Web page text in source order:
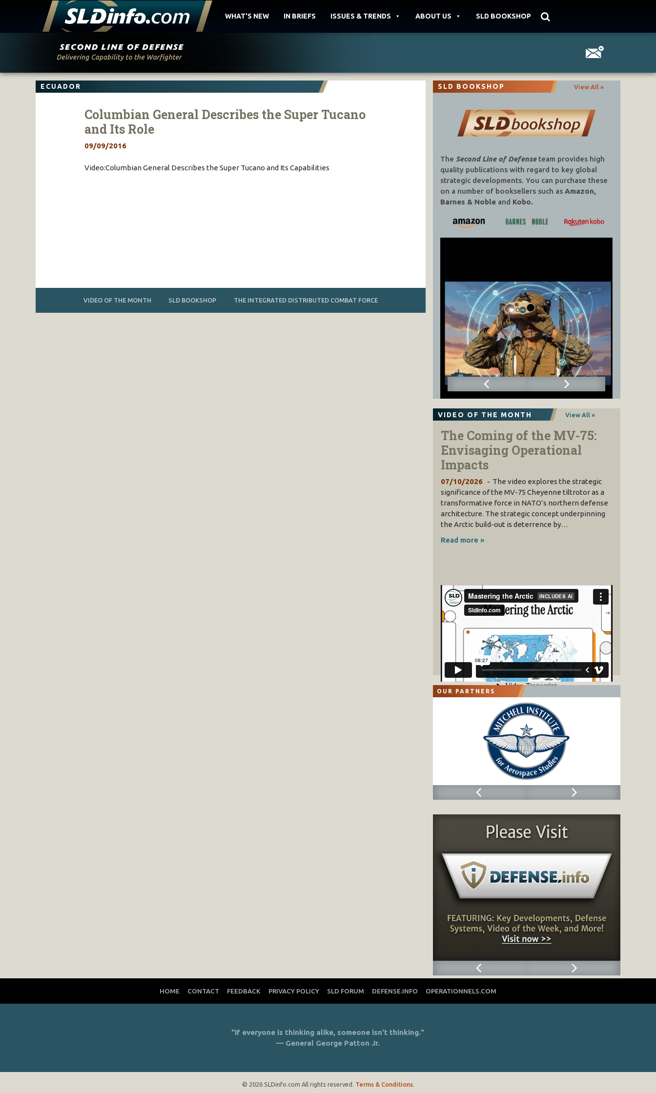
WHAT'S NEW IN BRIEFS ISSUES & TRENDS ABOUT US SLD BOOKSHOP
ECUADOR
Columbian General Describes the Super Tucano
and Its Role
09/09/2016
Video:Columbian General Describes the Super Tucano and Its Capabilities
VIDEO OF THE MONTH SLD BOOKSHOP THE INTEGRATED DISTRIBUTED COMBAT FORCE
SLD BOOKSHOP View All »
The Second Line of Defenseteam provides high
quality publications with regard to key global
strategic developments. You can purchase these
on a number of booksellers such as Amazon,
Barnes & Nobleand Kobo.
VIDEO OF THE MONTH View All »
The Coming of the MV-75:
Envisaging Operational
Impacts
07/10/2026
The video explores the strategic
significance of the MV-75 Cheyenne tiltrotor as a
transformative force in NATO’s northern defense
architecture. The strategic concept underpinning
the Arctic build-out is deterrence by…
Read more »
OUR PARTNERS
HOME CONTACT FEEDBACK PRIVACY POLICY SLD FORUM DEFENSE.INFO OPERATIONNELS.COM
"If everyone is thinking alike, someone isn’t thinking."
— General George Patton Jr.
© 2026 SLDinfo.com All rights reserved. Terms & Conditions.